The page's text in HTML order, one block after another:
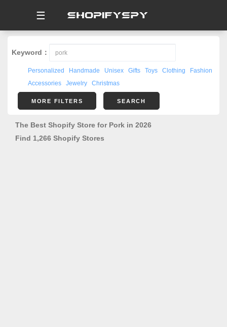
☰
Keyword：
Personalized Handmade Unisex Gifts Toys Clothing
Fashion
Accessories
Jewelry Christmas
MORE FILTERS SEARCH
The Best Shopify Store for Pork in 2026
Find 1,266 Shopify Stores